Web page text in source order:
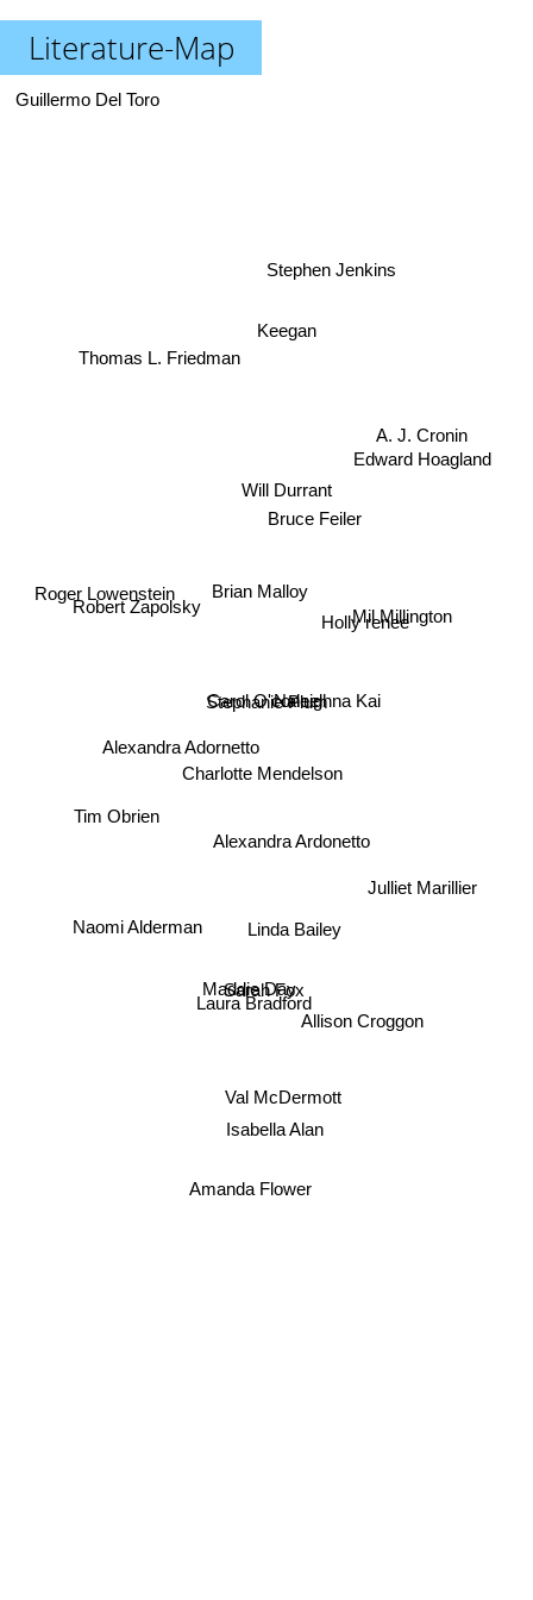
Literature-Map
Stephanie Plum
Brian Malloy
Alexandra Ardonetto
Alexandra Adornetto
Will Durrant
Bruce Feiler
Naleighna Kai
Sarah Fox
Laura Bradford
Linda Bailey
Maddie Day
Val McDermott
Holly renee
Keegan
Thomas L. Friedman
Roger Lowenstein
Allison Croggon
Isabella Alan
Stephen Jenkins
Tim Obrien
Amanda Flower
Julliet Marillier
Edward Hoagland
A. J. Cronin
Guillermo Del Toro